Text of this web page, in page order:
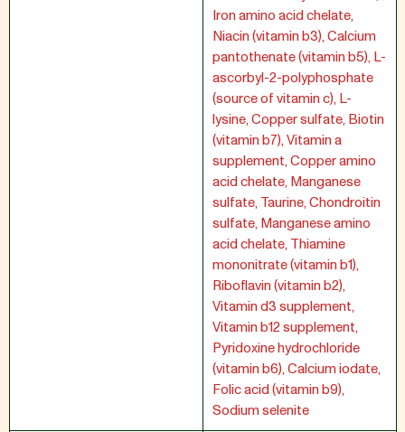
Iron amino acid chelate,
Niacin (vitamin b3), Calcium
pantothenate (vitamin b5), L-
ascorbyl-2-polyphosphate
(source of vitamin c), L-
lysine, Copper sulfate, Biotin
(vitamin b7), Vitamin a
supplement, Copper amino
acid chelate, Manganese
sulfate, Taurine, Chondroitin
sulfate, Manganese amino
acid chelate, Thiamine
mononitrate (vitamin b1),
Riboflavin (vitamin b2),
Vitamin d3 supplement,
Vitamin b12 supplement,
Pyridoxine hydrochloride
(vitamin b6), Calcium iodate,
Folic acid (vitamin b9),
Sodium selenite